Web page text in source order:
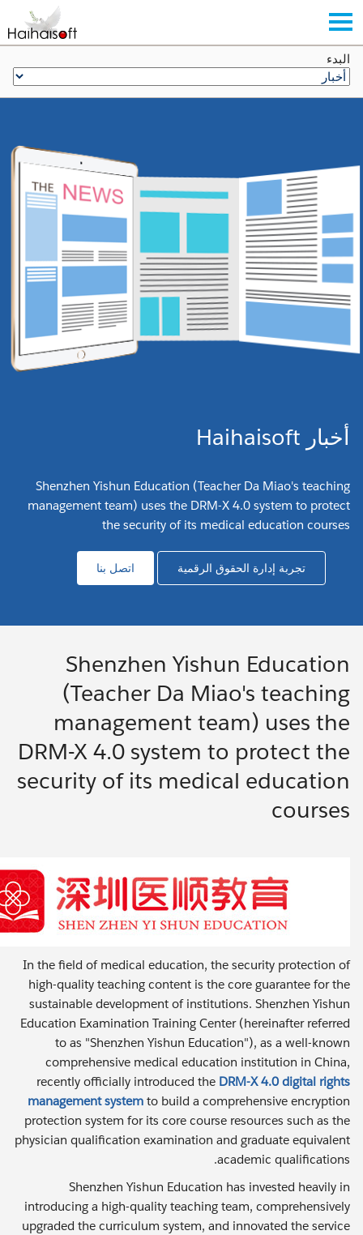
البدء
أخبار Haihaisoft
Shenzhen Yishun Education (Teacher Da Miao's teaching
management team) uses the DRM-X 4.0 system to protect
the security of its medical education courses
تجربة إدارة الحقوق الرقمية اتصل بنا
Shenzhen Yishun Education
(Teacher Da Miao's teaching
management team) uses the
DRM-X 4.0 system to protect the
security of its medical education
courses
In the field of medical education, the security protection of
high-quality teaching content is the core guarantee for the
sustainable development of institutions. Shenzhen Yishun
Education Examination Training Center (hereinafter referred
to as "Shenzhen Yishun Education"), as a well-known
comprehensive medical education institution in China,
recently officially introduced the DRM-X 4.0 digital rights
management system to build a comprehensive encryption
protection system for its core course resources such as the
physician qualification examination and graduate equivalent
academic qualifications.
Shenzhen Yishun Education has invested heavily in
introducing a high-quality teaching team, comprehensively
upgraded the curriculum system, and innovated the service